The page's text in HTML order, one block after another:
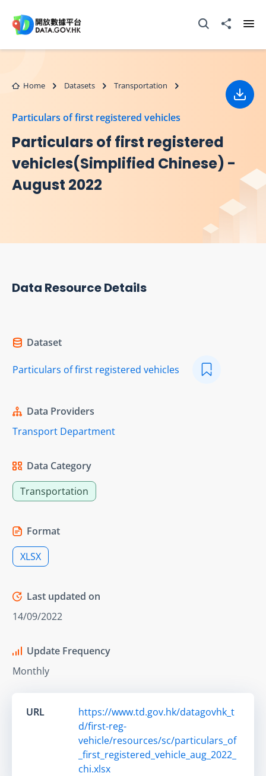
Open Search box
Share to
Home Datasets Transportation
Particulars of first registered vehicles
Particulars of first registered
vehicles(Simplified Chinese) -
August 2022
Data Resource Details
Dataset
Particulars of first registered vehicles
Data Providers
Transport Department
Data Category
Transportation
Format
XLSX
Last updated on
14/09/2022
Update Frequency
Monthly
URL
https://www.td.gov.hk/datagovhk_t
d/first-reg-
vehicle/resources/sc/particulars_of
_first_registered_vehicle_aug_2022_
chi.xlsx